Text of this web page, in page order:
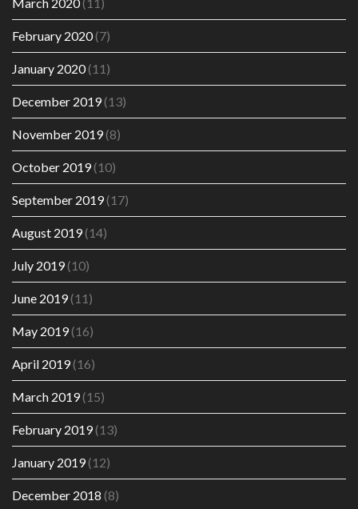
February 2020(7)
January 2020(11)
December 2019(13)
November 2019(8)
October 2019(10)
September 2019(17)
August 2019(14)
July 2019(10)
June 2019(11)
May 2019(16)
April 2019(16)
March 2019(15)
February 2019(13)
January 2019(12)
December 2018 (8)